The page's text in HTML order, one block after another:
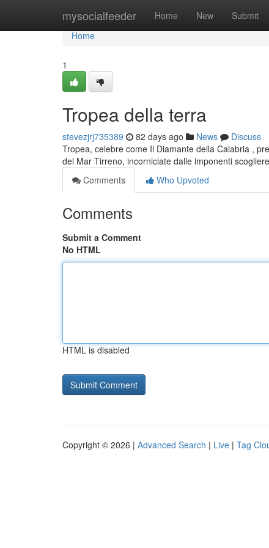
mysocialfeeder Home New Submit
Home
Home
1
Tropea della terra
stevezjrj735389 82 days ago News
Discuss
Tropea, celebre come Il Diamante della Calabria ,
del Mar Tirreno, incorniciate dalle imponenti
Comments
Who Upvoted
Comments
Submit a Comment
No HTML
HTML is disabled
Copyright © 2026 | Advanced Search | Live | Tag